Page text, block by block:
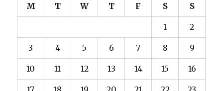
M T W T F S S
1 2
3 4 5 6 7 8 9
10 11 12 13 14 15 16